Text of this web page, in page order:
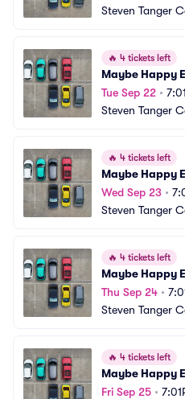
Steven Tanger
🔥 4 tickets left
Maybe Happy
Tue Sep 22 •
Steven Tanger
🔥 4 tickets left
Maybe Happy
Wed Sep 23 •
Steven Tanger
🔥 4 tickets left
Maybe Happy
Thu Sep 24 •
Steven Tanger
🔥 4 tickets left
Maybe Happy
Fri Sep 25 •